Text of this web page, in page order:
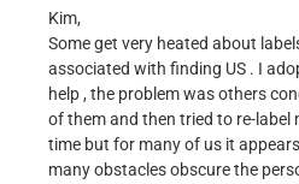
Kim,
Some get very heated about
associated with finding US . I
help , the problem was others
of them and then tried to re-label
time but for many of us it
many obstacles obscure the